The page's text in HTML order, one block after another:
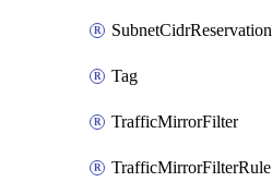
SubnetCidrReservation
Tag
TrafficMirrorFilter
TrafficMirrorFilterRule